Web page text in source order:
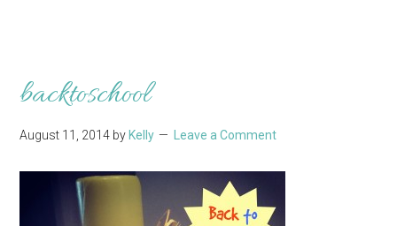
backtoschool
August 11, 2014 by Kelly Leave a Comment